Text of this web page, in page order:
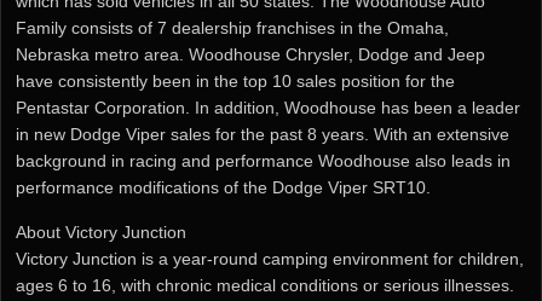
Family consists of 7 dealership franchises in the Omaha,
Nebraska metro area. Woodhouse Chrysler, Dodge and Jeep
have consistently been in the top 10 sales position for the
Pentastar Corporation. In addition, Woodhouse has been a leader
in new Dodge Viper sales for the past 8 years. With an extensive
background in racing and performance Woodhouse also leads in
performance modifications of the Dodge Viper SRT10.
About Victory Junction
Victory Junction is a year-round camping environment for children,
ages 6 to 16, with chronic medical conditions or serious illnesses.